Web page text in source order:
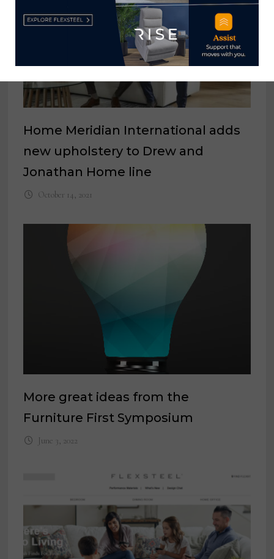
Home Meridian International adds
new upholstery to Drew and
Jonathan Home line
October 14, 2021
More great ideas from the
Furniture First Symposium
June 3, 2022